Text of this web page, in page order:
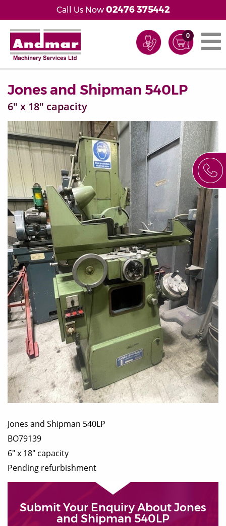
Call Us Now 02476 375442
0
Jones and Shipman 540LP
6" x 18" capacity
Jones and Shipman 540LP
BO79139
6" x 18" capacity
Pending refurbishment
Submit Your Enquiry About Jones
and Shipman 540LP